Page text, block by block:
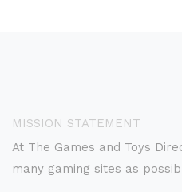
MISSION STATEMENT
At The Games and Toys
many gaming sites as